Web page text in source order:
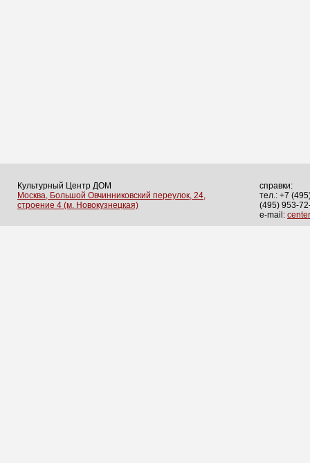
Культурный Центр ДОМ
Москва, Большой Овчинниковский переулок, 24,
строение 4 (м. Новокузнецкая)
справки:
тел.: +7
(495) 953-
e-mail: